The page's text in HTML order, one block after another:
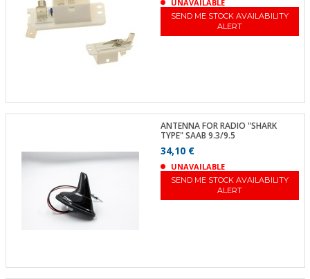
UNAVAILABLE
SEND ME STOCK AVAILABILITY
ALERT
ANTENNA FOR RADIO "SHARK
TYPE" SAAB 9.3/9.5
34,10 €
UNAVAILABLE
SEND ME STOCK AVAILABILITY
ALERT